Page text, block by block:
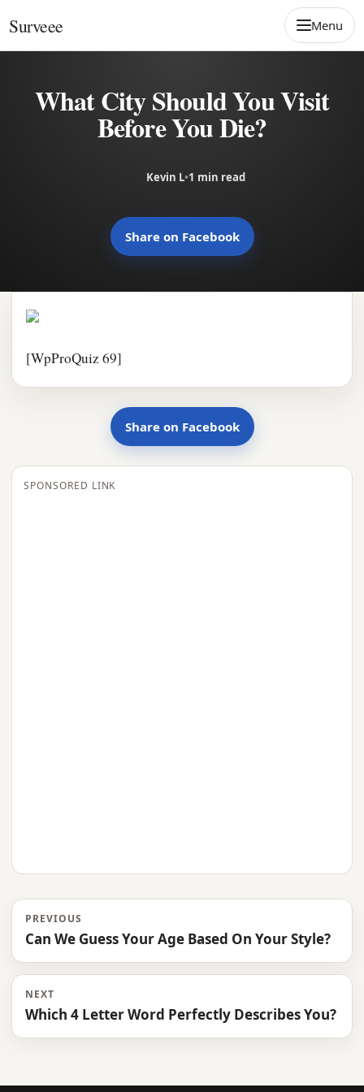
Surveee Menu
What City Should You Visit
Before You Die?
Kevin L•1 min read
Share on Facebook
[WpProQuiz 69]
Share on Facebook
SPONSORED LINK
PREVIOUS
Can We Guess Your Age Based On Your Style?
NEXT
Which 4 Letter Word Perfectly Describes You?